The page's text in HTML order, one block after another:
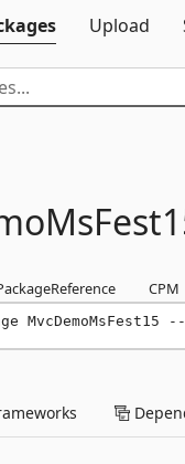
Upload
CPM